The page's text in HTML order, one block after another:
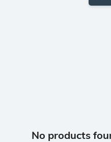
No products